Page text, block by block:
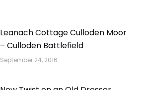
Leanach Cottage Culloden Moor
– Culloden Battlefield
September 24, 2016